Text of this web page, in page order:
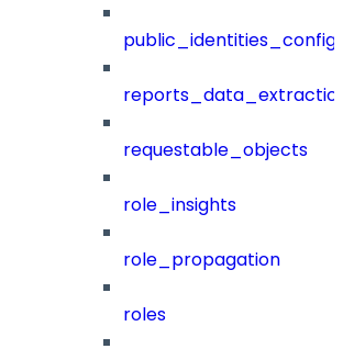
public_identities_config
requestable_objects
role_insights
role_propagation
roles